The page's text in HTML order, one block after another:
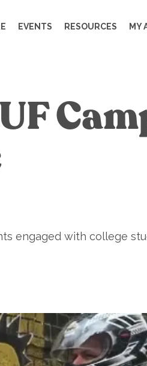
EVENTS RESOURCES MY
engaged with college